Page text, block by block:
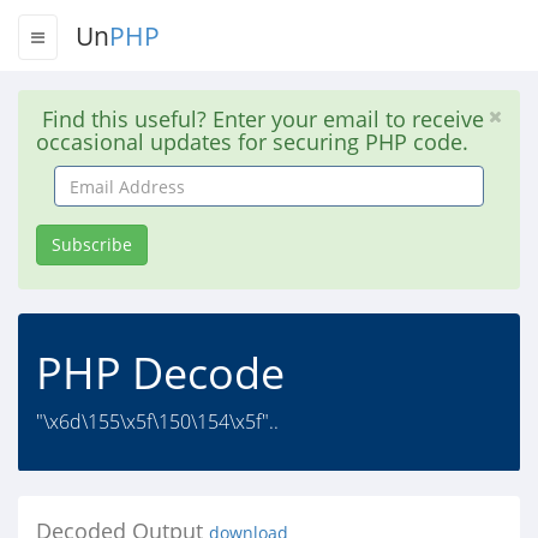
UnPHP
Find this useful? Enter your email to receive
occasional updates for securing PHP code.
Email
Address
Subscribe
PHP Decode
"\x6d\155\x5f\150\154\x5f"..
Decoded Output download